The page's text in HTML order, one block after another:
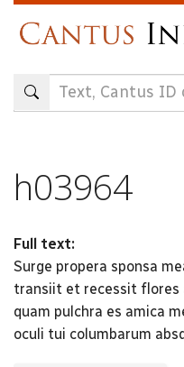
content
h03964
Full text:
Surge propera sponsa
transiit et recessit flores
quam pulchra es amica
oculi tui columbarum